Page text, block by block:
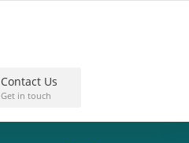
Contact Us
Get in touch